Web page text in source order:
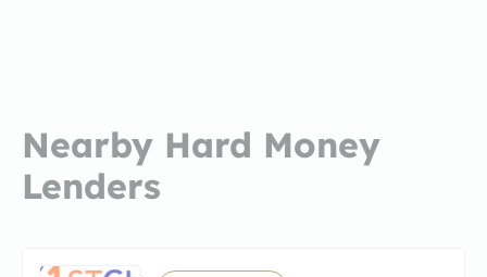
Nearby Hard Money
Lenders